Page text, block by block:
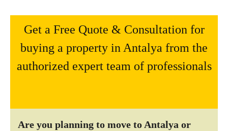
Get a Free Quote & Consultation for
buying a property in Antalya from the
authorized expert team of professionals
Are you planning to move to Antalya or